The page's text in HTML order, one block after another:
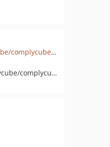
github.com/complycube/complycube-php
pkg:composer/complycube/complycube-php